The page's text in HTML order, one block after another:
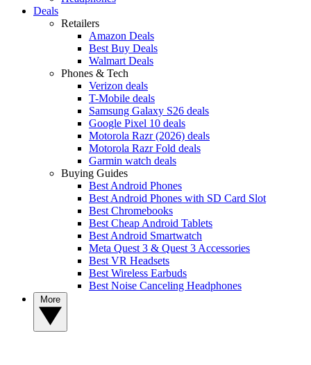
Deals
Retailers
Amazon Deals
Best Buy Deals
Walmart Deals
Phones & Tech
Verizon deals
T-Mobile deals
Samsung Galaxy S26 deals
Google Pixel 10 deals
Motorola Razr (2026) deals
Motorola Razr Fold deals
Garmin watch deals
Buying Guides
Best Android Phones
Best Android Phones with SD Card Slot
Best Chromebooks
Best Cheap Android Tablets
Best Android Smartwatch
Meta Quest 3 & Quest 3 Accessories
Best VR Headsets
Best Wireless Earbuds
Best Noise Canceling Headphones